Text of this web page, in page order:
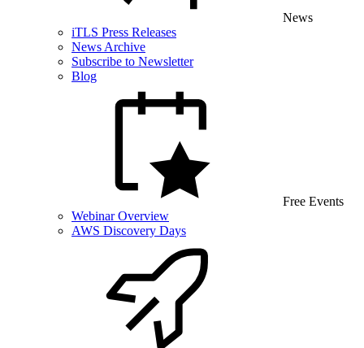
News
iTLS Press Releases
News Archive
Subscribe to Newsletter
Blog
Free Events
Webinar Overview
AWS Discovery Days